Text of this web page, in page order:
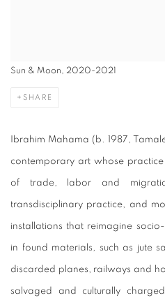
Sun & Moon, 2020-2021
SHARE
Ibrahim Mahama (b. 1987,
contemporary art whose
of trade, labor and
transdisciplinary practice, and
installations that reimagine
in found materials, such as jute
discarded planes, railways and
salvaged and culturally